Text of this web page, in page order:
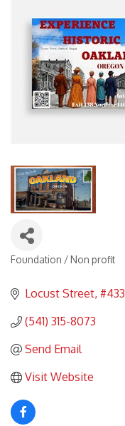
Foundation / Non profit
Locust Street #433
(541) 315-8073
Send Email
Visit Website